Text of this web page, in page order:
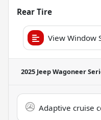
Rear Tire
View Window
2025 Jeep Wagoneer
Adaptive cruise